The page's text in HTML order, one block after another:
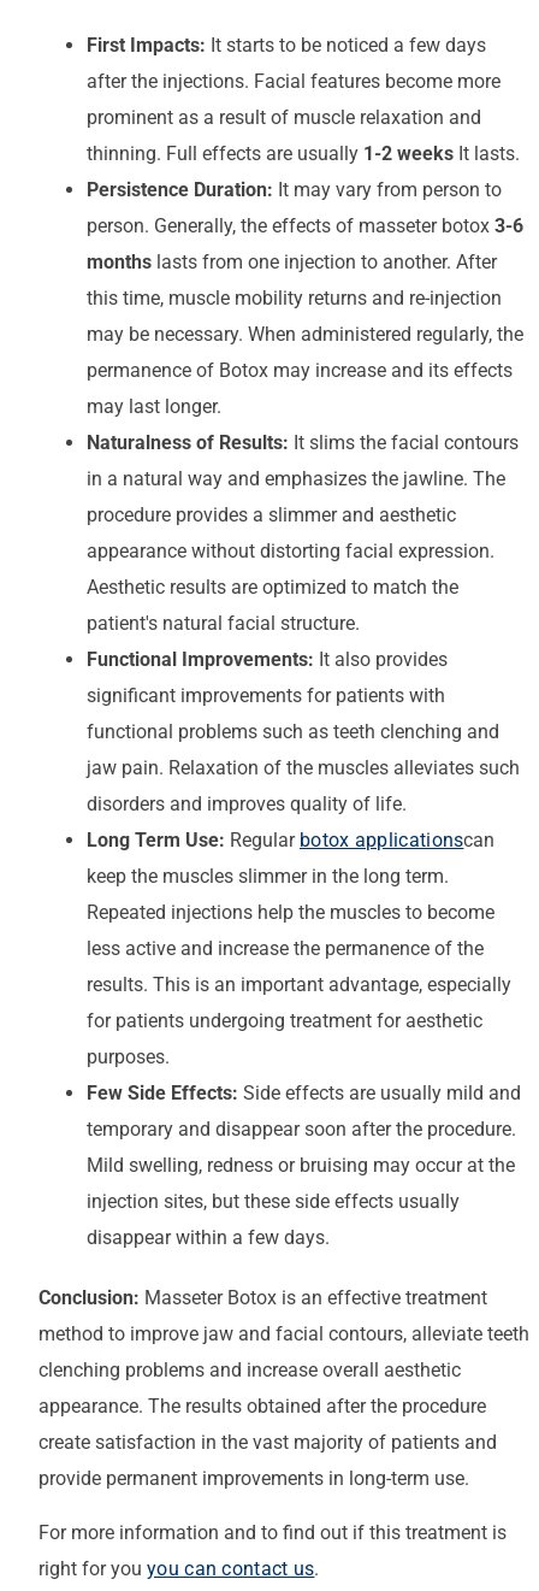
First Impacts: It starts to be noticed a few days
after the injections. Facial features become more
prominent as a result of muscle relaxation and
thinning. Full effects are usually 1-2 weeks It lasts.
Persistence Duration: It may vary from person to
person. Generally, the effects of masseter botox 3-6
months lasts from one injection to another. After
this time, muscle mobility returns and re-injection
may be necessary. When administered regularly, the
permanence of Botox may increase and its effects
may last longer.
Naturalness of Results: It slims the facial contours
in a natural way and emphasizes the jawline. The
procedure provides a slimmer and aesthetic
appearance without distorting facial expression.
Aesthetic results are optimized to match the
patient's natural facial structure.
Functional Improvements: It also provides
significant improvements for patients with
functional problems such as teeth clenching and
jaw pain. Relaxation of the muscles alleviates such
disorders and improves quality of life.
Long Term Use: Regular botox applicationscan
keep the muscles slimmer in the long term.
Repeated injections help the muscles to become
less active and increase the permanence of the
results. This is an important advantage, especially
for patients undergoing treatment for aesthetic
purposes.
Few Side Effects: Side effects are usually mild and
temporary and disappear soon after the procedure.
Mild swelling, redness or bruising may occur at the
injection sites, but these side effects usually
disappear within a few days.
Conclusion: Masseter Botox is an effective treatment
method to improve jaw and facial contours, alleviate teeth
clenching problems and increase overall aesthetic
appearance. The results obtained after the procedure
create satisfaction in the vast majority of patients and
provide permanent improvements in long-term use.
For more information and to find out if this treatment is
right for you you can contact us.